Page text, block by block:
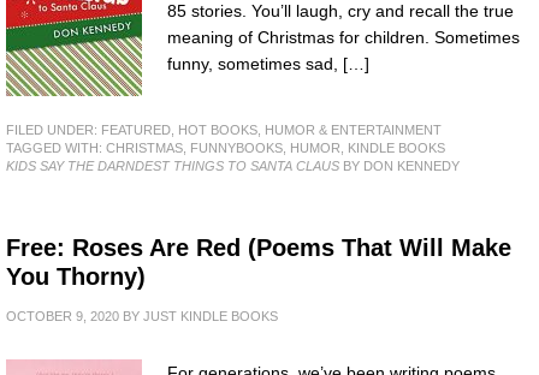
85 stories. You’ll laugh, cry and recall the true
meaning of Christmas for children. Sometimes
funny, sometimes sad, […]
FILED UNDER: FEATURED HOT BOOKS
HUMOR & ENTERTAINMENT
TAGGED WITH: CHRISTMAS FUNNYBOOKS HUMOR
KINDLE BOOKS
KIDS SAY THE DARNDEST THINGS TO SANTA CLAUS BY DON KENNEDY
Free: Roses Are Red (Poems That Will Make
You Thorny)
OCTOBER 9, 2020 BY JUST KINDLE BOOKS